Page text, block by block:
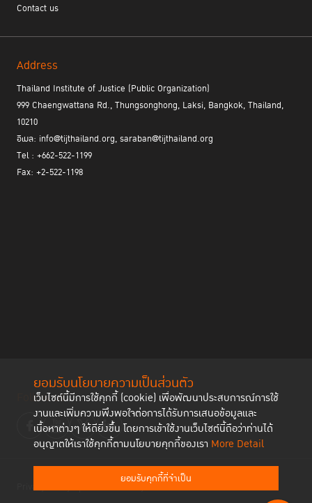
ยอมรับนโยบายความเป็นส่วนตัว
เว็บไซต์นี้มีการใช้คุกกี้ (cookie) เพื่อพัฒนาประสบการณ์การใช้
งานและเพิ่มความพึงพอใจต่อการได้รับการเสนอข้อมูลและ
เนื้อหาต่างๆ ให้ดียิ่งขึ้น โดยการเข้าใช้งานเว็บไซต์นี้ถือว่าท่านได้
อนุญาตให้เราใช้คุกกี้ตามนโยบายคุกกี้ของเรา More Detail
ยอมรับคุกกี้ที่จำเป็น
Contact us
Address
Thailand Institute of Justice (Public Organization)
999 Chaengwattana Rd., Thungsonghong, Laksi, Bangkok, Thailand,
10210
อีเมล: info@tijthailand.org, saraban@tijthailand.org
Tel : +662-522-1199
Fax: +2-522-1198
Follow us
Privacy Policy Cookies Policy